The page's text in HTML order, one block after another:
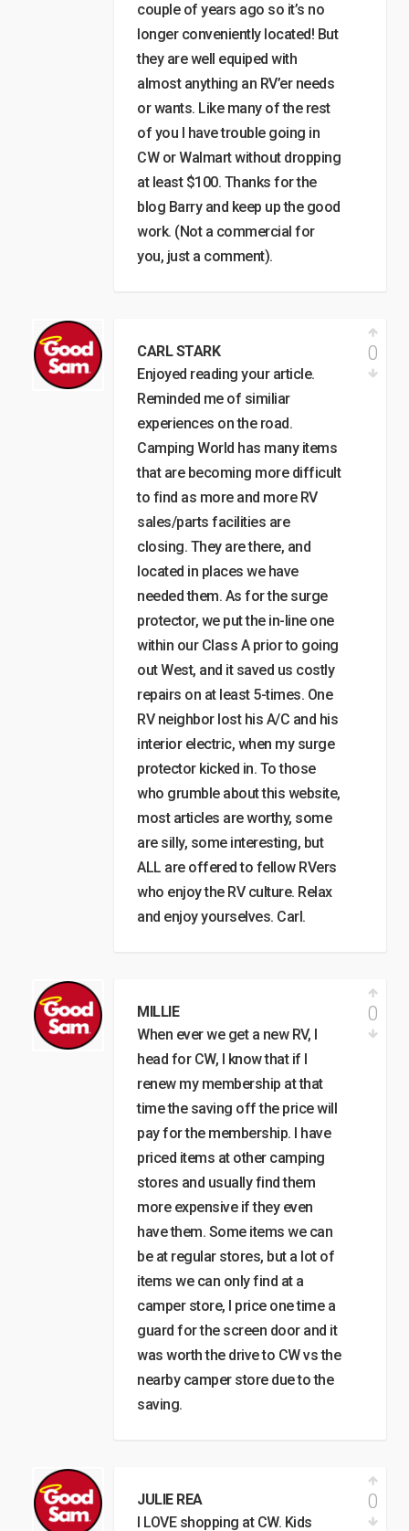
couple of years ago so it’s no
longer conveniently located! But
they are well equiped with
almost anything an RV’er needs
or wants. Like many of the rest
of you I have trouble going in
CW or Walmart without dropping
at least $100. Thanks for the
blog Barry and keep up the good
work. (Not a commercial for
you, just a comment).
CARL STARK
Enjoyed reading your article.
Reminded me of similiar
experiences on the road.
Camping World has many items
that are becoming more difficult
to find as more and more RV
sales/parts facilities are
closing. They are there, and
located in places we have
needed them. As for the surge
protector, we put the in-line one
within our Class A prior to going
out West, and it saved us costly
repairs on at least 5-times. One
RV neighbor lost his A/C and his
interior electric, when my surge
protector kicked in. To those
who grumble about this website,
most articles are worthy, some
are silly, some interesting, but
ALL are offered to fellow RVers
who enjoy the RV culture. Relax
and enjoy yourselves. Carl.
0
MILLIE
When ever we get a new RV, I
head for CW, I know that if I
renew my membership at that
time the saving off the price will
pay for the membership. I have
priced items at other camping
stores and usually find them
more expensive if they even
have them. Some items we can
be at regular stores, but a lot of
items we can only find at a
camper store, I price one time a
guard for the screen door and it
was worth the drive to CW vs the
nearby camper store due to the
saving.
0
JULIE REA
I LOVE shopping at CW. Kids
0